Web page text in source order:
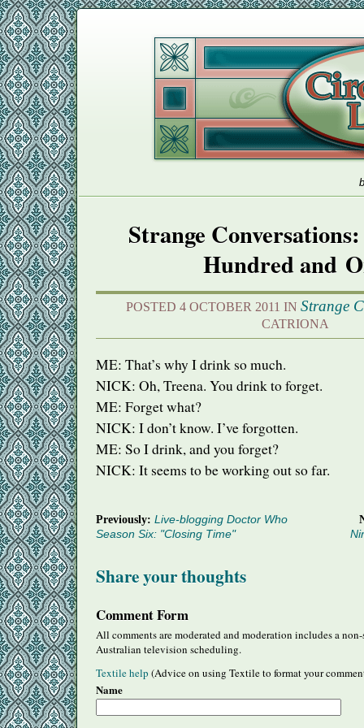
Strange
Hundred and
POSTED 4 OCTOBER 2011 IN Strange
CATRIONA
ME: That’s why I drink so much.
NICK: Oh, Treena. You drink to forget.
ME: Forget what?
NICK: I don’t know. I’ve forgotten.
ME: So I drink, and you forget?
NICK: It seems to be working out so far.
Previously: Live-blogging Doctor Who
Season Six: "Closing Time"
Share your thoughts
Comment Form
All comments are moderated and moderation includes a
Australian television scheduling.
Textile help (Advice on using Textile to format your
Name